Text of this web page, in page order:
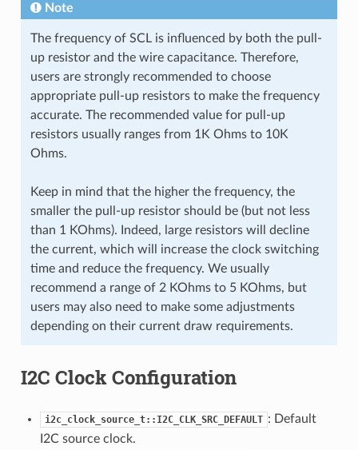
Note
The frequency of SCL is influenced by both the pull-
up resistor and the wire capacitance. Therefore,
users are strongly recommended to choose
appropriate pull-up resistors to make the frequency
accurate. The recommended value for pull-up
resistors usually ranges from 1K Ohms to 10K
Ohms.
Keep in mind that the higher the frequency, the
smaller the pull-up resistor should be (but not less
than 1 KOhms). Indeed, large resistors will decline
the current, which will increase the clock switching
time and reduce the frequency. We usually
recommend a range of 2 KOhms to 5 KOhms, but
users may also need to make some adjustments
depending on their current draw requirements.
I2C Clock Configuration
i2c_clock_source_t::I2C_CLK_SRC_DEFAULT : Default
I2C source clock.